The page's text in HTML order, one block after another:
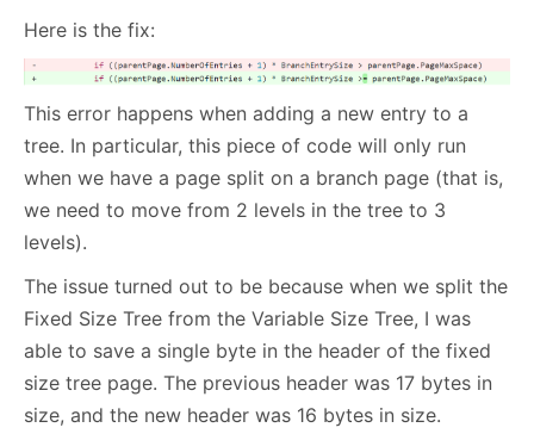
Here is the fix:
This error happens when adding a new entry to a
tree. In particular, this piece of code will only run
when we have a page split on a branch page (that is,
we need to move from 2 levels in the tree to 3
levels).
The issue turned out to be because when we split the
Fixed Size Tree from the Variable Size Tree, I was
able to save a single byte in the header of the fixed
size tree page. The previous header was 17 bytes in
size, and the new header was 16 bytes in size.